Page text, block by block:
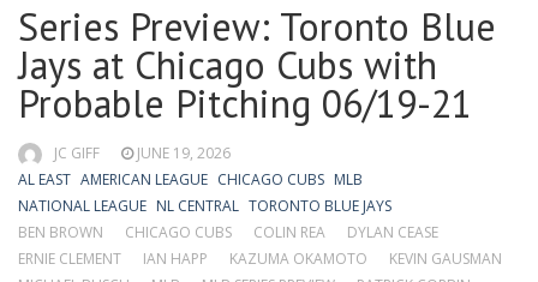
Series Preview: Toronto Blue
Jays at Chicago Cubs with
Probable Pitching 06/19-21
JC GIFF
JUNE 19, 2026
AL EAST AMERICAN LEAGUE CHICAGO CUBS MLB
NATIONAL LEAGUE NL CENTRAL TORONTO BLUE JAYS
BEN BROWN
CHICAGO CUBS COLIN REA
DYLAN CEASE
ERNIE CLEMENT
IAN HAPP KAZUMA OKAMOTO
KEVIN GAUSMAN